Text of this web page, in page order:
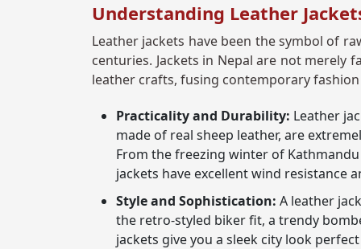
Understanding Leather
Leather jackets have been the symbol of
centuries. Jackets in Nepal are not
leather crafts, fusing contemporary
Practicality and Durability: Leather
made of real sheep leather, are
From the freezing winter of
jackets have excellent wind resistance
Style and Sophistication: A leather
the retro-styled biker fit, a trendy
jackets give you a sleek city look